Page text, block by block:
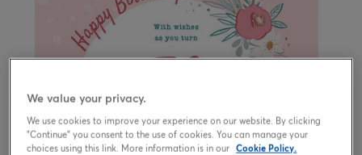
We value your privacy.
We use cookies to improve your experience on our website. By clicking
"Continue" you consent to the use of cookies. You can manage your
choices using this link. More information is in our Cookie Policy.